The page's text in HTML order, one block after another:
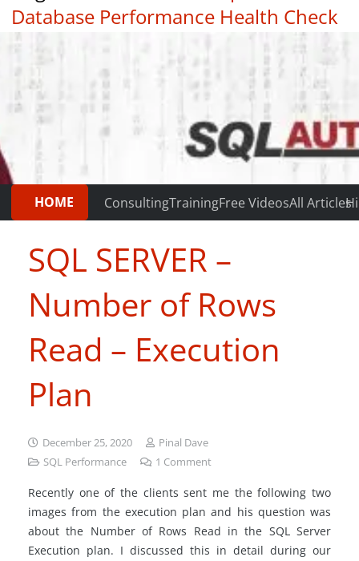
Database Performance Health Check
|
HOME ConsultingTrainingFree VideosAll Articles
SQL SERVER –
Number of Rows
Read – Execution
Plan
December 25, 2020
Pinal Dave
SQL Performance
1 Comment
Recently one of the clients sent me the following two
images from the execution plan and his question was
about the Number of Rows Read in the SQL Server
Execution plan. I discussed this in detail during our